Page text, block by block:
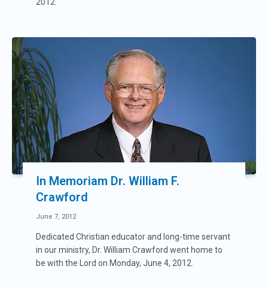
In Memoriam Dr. William F.
Crawford
June 7, 2012
Dedicated Christian educator and long-time servant
in our ministry, Dr. William Crawford went home to
be with the Lord on Monday, June 4, 2012.